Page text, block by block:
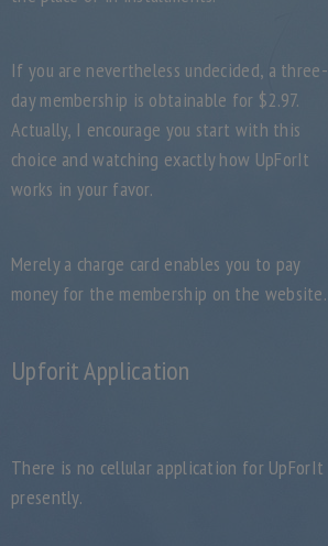
If you are nevertheless undecided, a three-
day membership is obtainable for $2.97.
Actually, I encourage you start with this
choice and watching exactly how UpForIt
works in your favor.
Merely a charge card enables you to pay
money for the membership on the website.
Upforit Application
There is no cellular application for UpForIt
presently.